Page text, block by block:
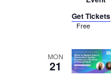
Get Tickets
Free
MON
21